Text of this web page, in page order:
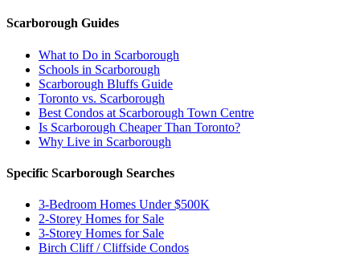
Scarborough Guides
What to Do in Scarborough
Schools in Scarborough
Scarborough Bluffs Guide
Toronto vs. Scarborough
Best Condos at Scarborough Town Centre
Is Scarborough Cheaper Than Toronto?
Why Live in Scarborough
Specific Scarborough Searches
3-Bedroom Homes Under $500K
2-Storey Homes for Sale
3-Storey Homes for Sale
Birch Cliff / Cliffside Condos